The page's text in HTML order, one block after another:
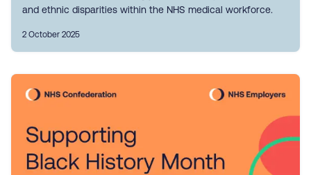
and ethnic disparities within the NHS medical workforce.
2 October 2025